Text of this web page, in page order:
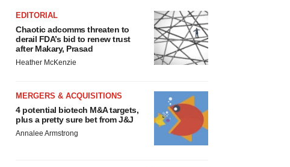
EDITORIAL
Chaotic adcomms threaten to
derail FDA’s bid to renew trust
after Makary, Prasad
Heather McKenzie
MERGERS & ACQUISITIONS
4 potential biotech M&A targets,
plus a pretty sure bet from J&J
Annalee Armstrong